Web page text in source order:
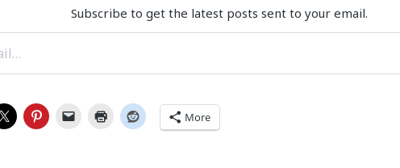
Subscribe to get the latest posts sent to your email.
More